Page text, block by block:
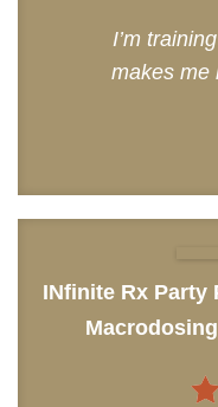
I’m
makes me
INfinite Rx Party